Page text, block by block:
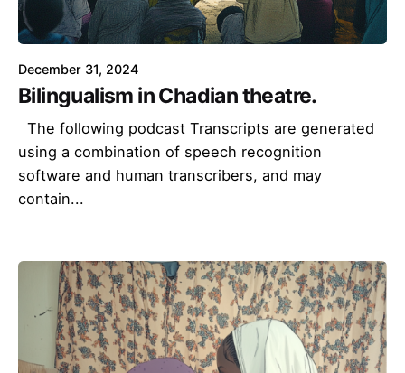
December 31, 2024
Bilingualism in Chadian theatre.
The following podcast Transcripts are generated
using a combination of speech recognition
software and human transcribers, and may
contain...